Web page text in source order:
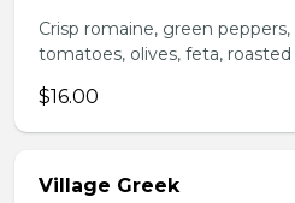
Crisp romaine, green
tomatoes, olives, feta, roasted
$16.00
Village Greek